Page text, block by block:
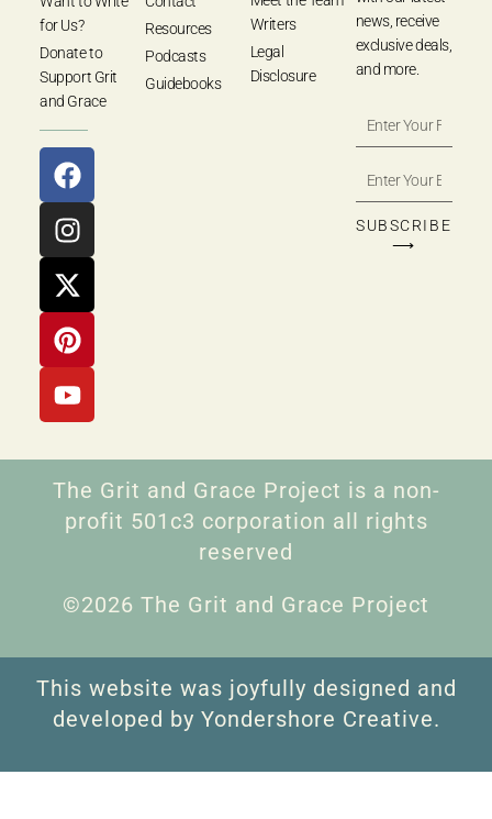
for Us?
Donate to
Support Grit
and Grace
Resources
Podcasts
Guidebooks
Writers
Legal
Disclosure
news, receive
exclusive deals,
and more.
SUBSCRIBE
⟶
The Grit and Grace Project is a non-
profit 501c3 corporation all rights
reserved
©2026 The Grit and Grace Project
This website was joyfully designed and
developed by Yondershore Creative.